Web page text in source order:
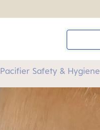
Pacifier Safety & Hygiene